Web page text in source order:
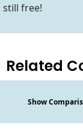
still free!
Related
Show